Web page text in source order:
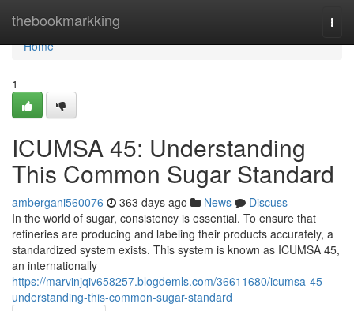
thebookmarkking
Home
Home
1
ICUMSA 45: Understanding
This Common Sugar Standard
ambergani560076 363 days ago News
Discuss
In the world of sugar, consistency is essential. To ensure that
refineries are producing and labeling their products accurately, a
standardized system exists. This system is known as ICUMSA 45,
an internationally
https://marvinjqiv658257.blogdemls.com/36611680/icumsa-45-
understanding-this-common-sugar-standard